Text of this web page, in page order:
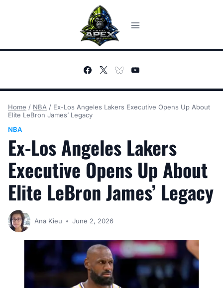
Home / NBA / Ex-Los Angeles Lakers Executive Opens Up About
Elite LeBron James’ Legacy
NBA
Ex-Los Angeles Lakers
Executive Opens Up About
Elite LeBron James’ Legacy
Ana Kieu June 2, 2026